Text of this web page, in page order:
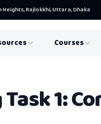
Heights, Rajlokkhi, Uttara, Dhaka
Courses
Task 1: